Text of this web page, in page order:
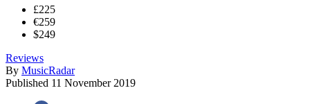
£225
€259
$249
Reviews
By MusicRadar
Published 11 November 2019